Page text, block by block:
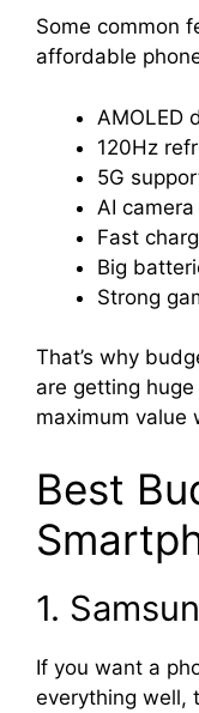
Some common
affordable
AMOLED
120Hz
5G
AI
Fast
Big
Strong
That’s why
are getting
maximum value
Best
1.
If you want a
everything well,